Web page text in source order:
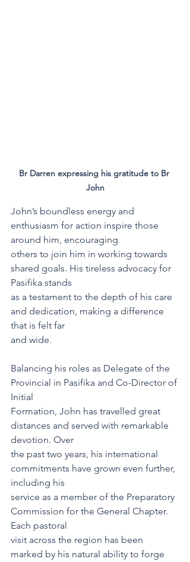
Br Darren expressing his gratitude to Br
John
John’s boundless energy and
enthusiasm for action inspire those
around him, encouraging
others to join him in working towards
shared goals. His tireless advocacy for
Pasifika stands
as a testament to the depth of his care
and dedication, making a difference
that is felt far
and wide.
Balancing his roles as Delegate of the
Provincial in Pasifika and Co-Director of
Initial
Formation, John has travelled great
distances and served with remarkable
devotion. Over
the past two years, his international
commitments have grown even further,
including his
service as a member of the Preparatory
Commission for the General Chapter.
Each pastoral
visit across the region has been
marked by his natural ability to forge